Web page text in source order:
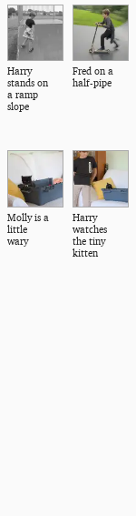
Harry
stands on
a ramp
slope
Fred on a
half-pipe
Molly is a
little
wary
Harry
watches
the tiny
kitten